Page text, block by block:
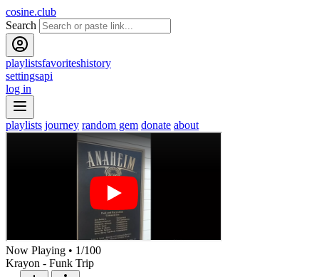
cosine.club
Search
playlistsfavoriteshistory
settingsapi
log in
playlists journey random gem donate about
Now Playing • 1/100
Krayon - Funk Trip